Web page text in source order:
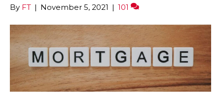
By FT | November 5, 2021 | 101